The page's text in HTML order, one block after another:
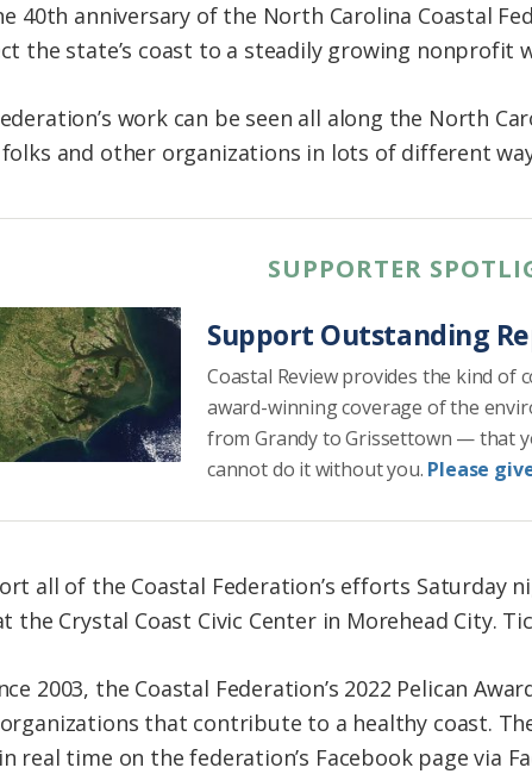
40th anniversary of the North Carolina Coastal
the state’s coast to a steadily growing nonprofit
work can be seen all along the North
and other organizations in lots of different
SUPPORTER
Support Outstanding
Coastal Review provides the kind of
award-winning coverage of the
from Grandy to Grissettown — that
cannot do it without you. Please
all of the Coastal Federation’s efforts Saturday
the Crystal Coast Civic Center in Morehead City.
2003, the Coastal Federation’s 2022 Pelican
that contribute to a healthy coast.
real time on the federation’s Facebook page via